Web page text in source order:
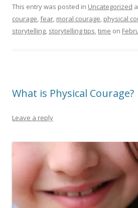
This entry was posted in Uncategorized
courage,fear, moral courage, physical
storytelling, storytelling tips,time on
What is Physical Courage?
Leave a reply